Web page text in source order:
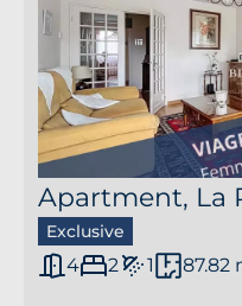
Apartment, La
Exclusive
4 2 1 87.82